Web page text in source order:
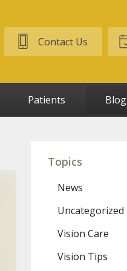
Contact Us
Patients Blog
Topics
News
Uncategorized
Vision Care
Vision Tips